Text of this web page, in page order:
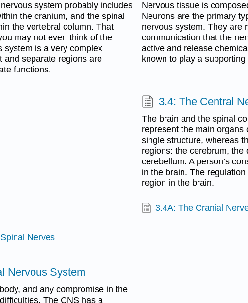
system probably includes
the cranium, and the spinal
the vertebral column. That
may not even think of the
is a very complex
and separate regions are
functions.
Nervous tissue is
Neurons are the primary
nervous system. They are
communication that the
active and release
known to play a
Nerves
3.4: The Central
The brain and the spinal
represent the main organs
single structure, whereas
regions: the cerebrum, the
cerebellum. A person’s
in the brain. The
region in the brain.
3.4A: The Cranial
Nervous System
and any compromise in the
The CNS has a